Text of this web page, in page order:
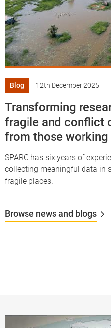
Blog 12th December 2025
Transforming
fragile and conflict
from those
SPARC has six years of
collecting meaningful data in
fragile places.
Browse news and blogs